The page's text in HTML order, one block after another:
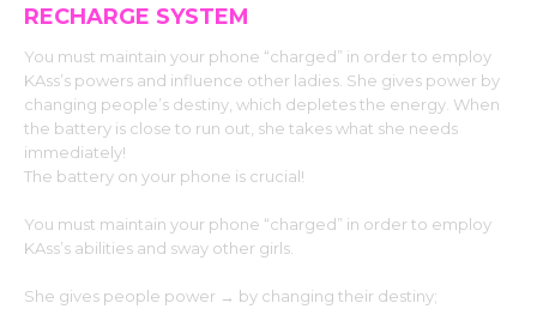
RECHARGE SYSTEM
You must maintain your phone “charged” in order to employ
KAss’s powers and influence other ladies. She gives power by
changing people’s destiny, which depletes the energy. When
the battery is close to run out, she takes what she needs
immediately!
The battery on your phone is crucial!
You must maintain your phone “charged” in order to employ
KAss’s abilities and sway other girls.
She gives people power → by changing their destiny;